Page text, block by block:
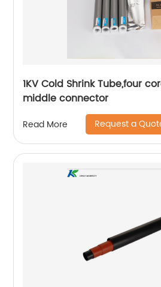
1KV Cold Shrink Tube,four
middle connector
Read More Request a